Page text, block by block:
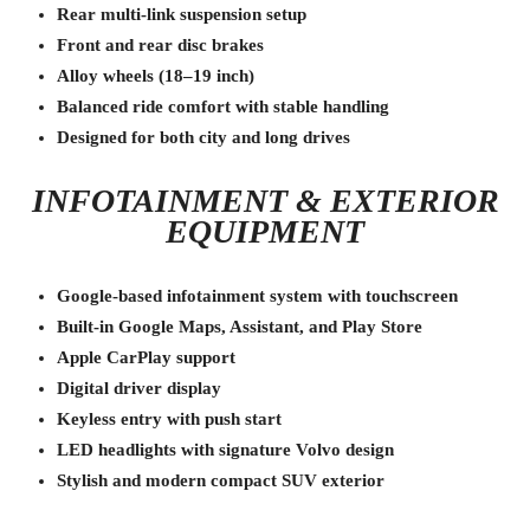
Rear multi-link suspension setup
Front and rear disc brakes
Alloy wheels (18–19 inch)
Balanced ride comfort with stable handling
Designed for both city and long drives
INFOTAINMENT & EXTERIOR
EQUIPMENT
Google-based infotainment system with touchscreen
Built-in Google Maps, Assistant, and Play Store
Apple CarPlay support
Digital driver display
Keyless entry with push start
LED headlights with signature Volvo design
Stylish and modern compact SUV exterior